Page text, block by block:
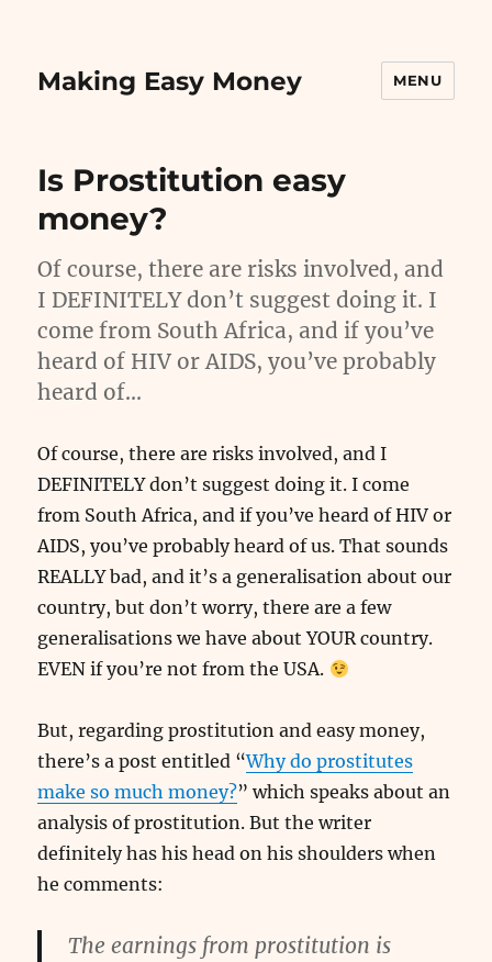
Making Easy Money MENU
Is Prostitution easy
money?
Of course, there are risks involved, and
I DEFINITELY don’t suggest doing it. I
come from South Africa, and if you’ve
heard of HIV or AIDS, you’ve probably
heard of…
Of course, there are risks involved, and I
DEFINITELY don’t suggest doing it. I come
from South Africa, and if you’ve heard of HIV or
AIDS, you’ve probably heard of us. That sounds
REALLY bad, and it’s a generalisation about our
country, but don’t worry, there are a few
generalisations we have about YOUR country.
EVEN if you’re not from the USA.
But, regarding prostitution and easy money,
there’s a post entitled “Why do prostitutes
make so much money?” which speaks about an
analysis of prostitution. But the writer
definitely has his head on his shoulders when
he comments:
The earnings from prostitution is